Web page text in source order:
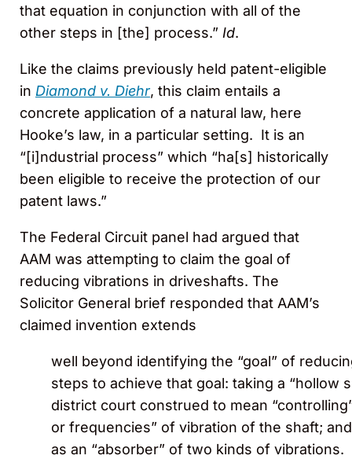
that equation in conjunction with all of the
other steps in [the] process.” Id.
Like the claims previously held patent-eligible
in Diamond v. Diehr, this claim entails a
concrete application of a natural law, here
Hooke’s law, in a particular setting. It is an
“[i]ndustrial process” which “ha[s] historically
been eligible to receive the protection of our
patent laws.”
The Federal Circuit panel had argued that
AAM was attempting to claim the goal of
reducing vibrations in driveshafts. The
Solicitor General brief responded that AAM’s
claimed invention extends
well beyond identifying the “goal” of
steps to achieve that goal: taking a “hollow
district court construed to mean
or frequencies” of vibration of the shaft;
as an “absorber” of two kinds of vibrations.